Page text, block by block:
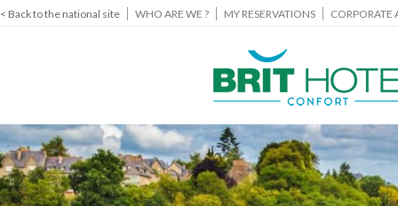
< Back to the national site WHO ARE WE ? MY RESERVATIONS CORPORATE